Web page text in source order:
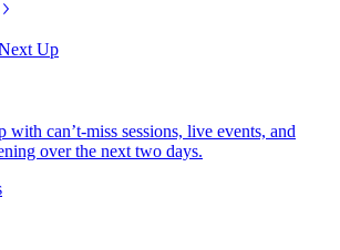
Up
with can’t-miss sessions, live events, and
over the next two days.